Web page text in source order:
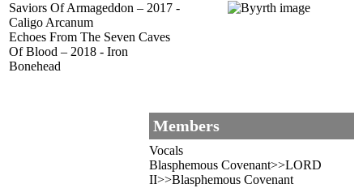
Saviors Of Armageddon – 2017 -
Caligo Arcanum
Echoes From The Seven Caves
Of Blood – 2018 - Iron
Bonehead
Members
Vocals
Blasphemous Covenant>>LORD
II>>Blasphemous Covenant